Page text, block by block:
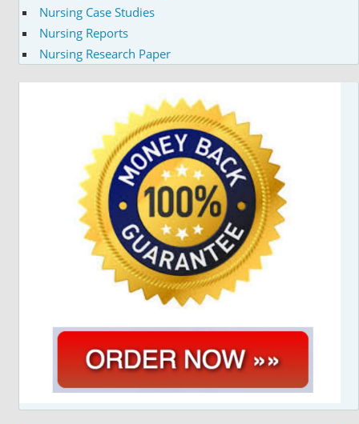
Nursing Case Studies
Nursing Reports
Nursing Research Paper